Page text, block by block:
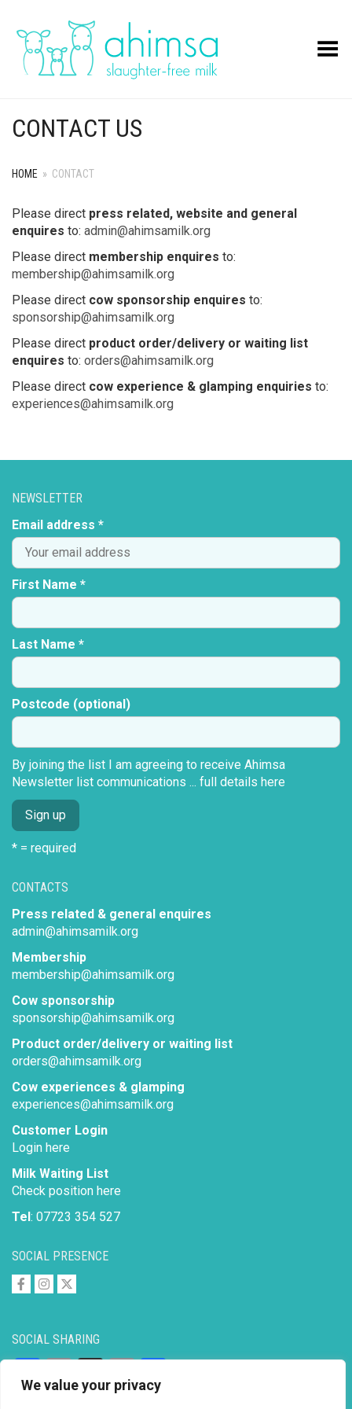
We value your privacy
Toggle Menu
CONTACT US
HOME » CONTACT
Please direct press related, website and general
enquires to: admin@ahimsamilk.org
Please direct membership enquires to:
membership@ahimsamilk.org
Please direct cow sponsorship enquires to:
sponsorship@ahimsamilk.org
Please direct product order/delivery or waiting list
enquires to: orders@ahimsamilk.org
Please direct cow experience & glamping enquiries to:
experiences@ahimsamilk.org
SOCIAL SHARING
Link
SOCIAL PRESENCE
CONTACTS
Press related & general enquires
admin@ahimsamilk.org
Membership
membership@ahimsamilk.org
Cow sponsorship
sponsorship@ahimsamilk.org
Product order/delivery or waiting list
orders@ahimsamilk.org
Cow experiences & glamping
experiences@ahimsamilk.org
Customer Login
Login here
Milk Waiting List
Check position here
Tel: 07723 354 527
NEWSLETTER
Email address *
First Name *
Last Name *
Postcode (optional)
By joining the list I am agreeing to receive Ahimsa
Newsletter list communications ... full details here
* = required